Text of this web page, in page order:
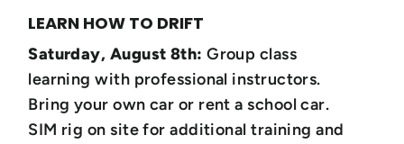
LEARN HOW TO DRIFT
Saturday, August 8th:Group class
learning with professional instructors.
Bring your own car or rent a school car.
SIM rig on site for additional training and